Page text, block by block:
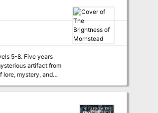
5-8. Five years
artifact from
fly-customization of